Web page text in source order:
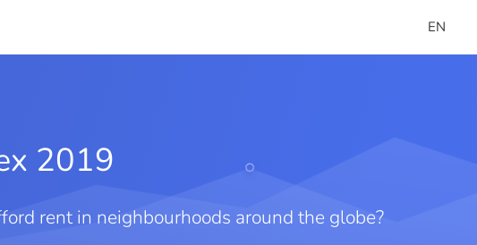
EN
2019
rent in neighbourhoods around the globe?